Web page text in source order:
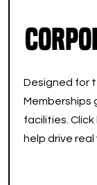
Designed for
Memberships
facilities.
help drive real